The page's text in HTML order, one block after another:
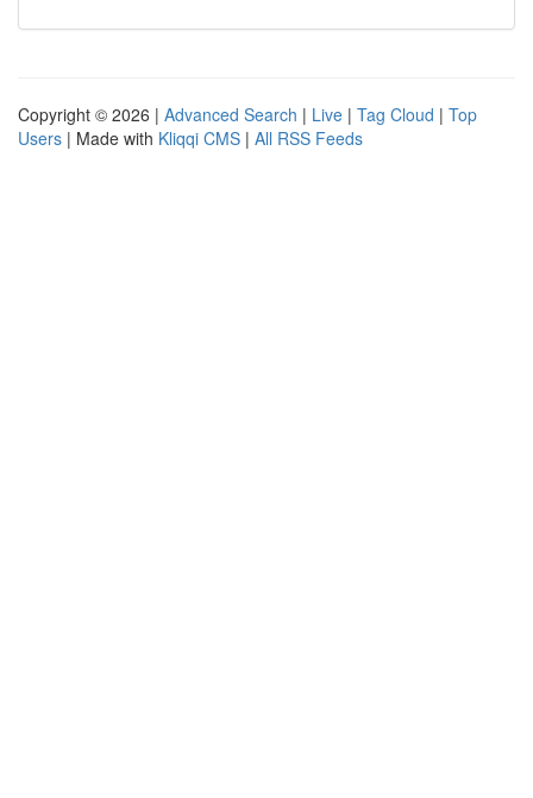
Copyright © 2026 | Advanced Search | Live | Tag Cloud | Top
Users | Made with Kliqqi CMS | All RSS Feeds